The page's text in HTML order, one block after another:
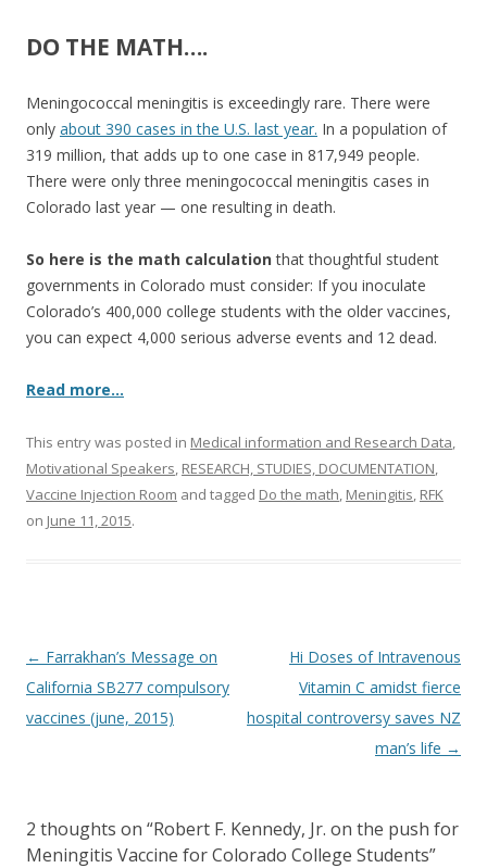
o
k
DO THE MATH….
Meningococcal meningitis is exceedingly rare. There were
only about 390 cases in the U.S. last year. In a population of
319 million, that adds up to one case in 817,949 people.
There were only three meningococcal meningitis cases in
Colorado last year — one resulting in death.
So here is the math calculationthat thoughtful student
governments in Colorado must consider: If you inoculate
Colorado’s 400,000 college students with the older vaccines,
you can expect 4,000 serious adverse events and 12 dead.
Read more…
This entry was posted in Medical information and Research Data,
Motivational Speakers, RESEARCH, STUDIES, DOCUMENTATION,
Vaccine Injection Room and tagged Do the math, Meningitis, RFK
on June 11, 2015.
Post
navigation
← Farrakhan’s Message on
California SB277 compulsory
vaccines (june, 2015)
Hi Doses of Intravenous
Vitamin C amidst fierce
hospital controversy saves NZ
man’s life →
2 thoughts on “Robert F. Kennedy, Jr. on the push for
Meningitis Vaccine for Colorado College Students”